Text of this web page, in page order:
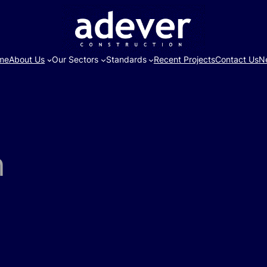
About Us Our Sectors Standards Recent ProjectsContact Us